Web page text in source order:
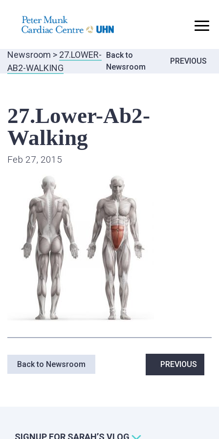
..
Newsroom > 27.LOWER-
AB2-WALKING
Back to
Newsroom
Post
PREVIOUS
27.Lower-Ab2-
Walking
Feb 27, 2015
Back to Newsroom
Post
navigation
PREVIOUS
SIGNUP FOR SARAH’S VLOG